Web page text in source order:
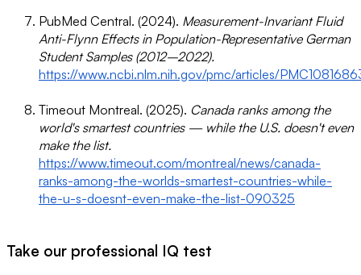
PubMed Central. (2024). Measurement-Invariant Fluid
Anti-Flynn Effects in Population-Representative German
Student Samples (2012–2022).
https://www.ncbi.nlm.nih.gov/pmc/articles/
Timeout Montreal. (2025). Canada ranks among the
world's smartest countries — while the U.S. doesn't even
make the list.
https://www.timeout.com/montreal/news/canada-
ranks-among-the-worlds-smartest-countries-while-
the-u-s-doesnt-even-make-the-list-090325
Take our professional IQ test